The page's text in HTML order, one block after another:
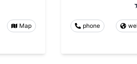
Map phone